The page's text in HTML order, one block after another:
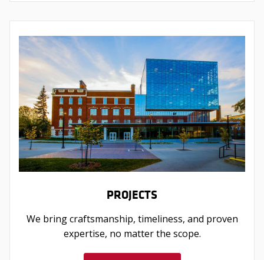
PROJECTS
We bring craftsmanship, timeliness, and proven
expertise, no matter the scope.